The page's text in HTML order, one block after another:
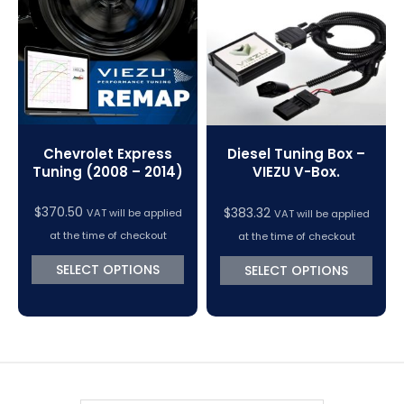
VC Power Swiftec Tuning Software
Vehicle Tuning Software
Chevrolet Express
Tuning (2008 – 2014)
$370.50 VAT will be applied
at the time of checkout
SELECT OPTIONS
Diesel Tuning Box –
VIEZU V-Box.
$383.32 VAT will be applied
at the time of checkout
SELECT OPTIONS